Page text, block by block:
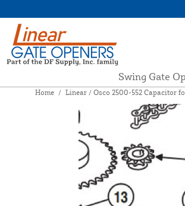
Swing Gate
Home / Linear / Osco 2500-552 Capacitor